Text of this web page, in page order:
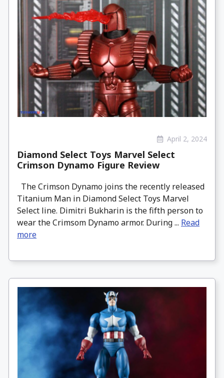
April 2, 2024
Diamond Select Toys Marvel Select
Crimson Dynamo Figure Review
The Crimson Dynamo joins the recently released
Titanium Man in Diamond Select Toys Marvel
Select line. Dimitri Bukharin is the fifth person to
wear the Crimsom Dynamo armor. During ... Read
more